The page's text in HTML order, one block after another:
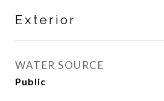
Exterior
WATER SOURCE
Public